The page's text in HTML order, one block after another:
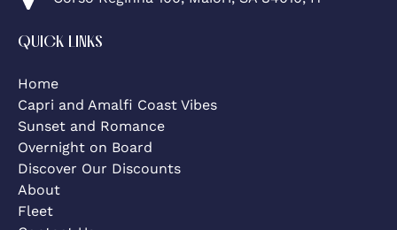
QUICK LINKS
Home
Capri and Amalfi Coast Vibes
Sunset and Romance
Overnight on Board
Discover Our Discounts
About
Fleet